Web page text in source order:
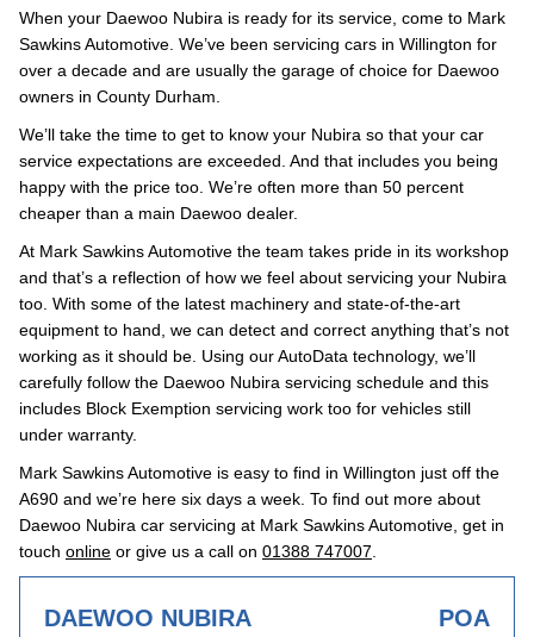
When your Daewoo Nubira is ready for its service, come to Mark
Sawkins Automotive. We’ve been servicing cars in Willington for
over a decade and are usually the garage of choice for Daewoo
owners in County Durham.
We’ll take the time to get to know your Nubira so that your car
service expectations are exceeded. And that includes you being
happy with the price too. We’re often more than 50 percent
cheaper than a main Daewoo dealer.
At Mark Sawkins Automotive the team takes pride in its workshop
and that’s a reflection of how we feel about servicing your Nubira
too. With some of the latest machinery and state-of-the-art
equipment to hand, we can detect and correct anything that’s not
working as it should be. Using our AutoData technology, we’ll
carefully follow the Daewoo Nubira servicing schedule and this
includes Block Exemption servicing work too for vehicles still
under warranty.
Mark Sawkins Automotive is easy to find in Willington just off the
A690 and we’re here six days a week. To find out more about
Daewoo Nubira car servicing at Mark Sawkins Automotive, get in
touch online or give us a call on 01388 747007
DAEWOO NUBIRA
POA